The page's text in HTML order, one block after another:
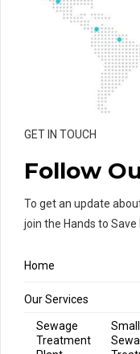
GET IN TOUCH
Follow
To get an update
join the Hands to
Home
Our Services
Sewage
Treatment
Small